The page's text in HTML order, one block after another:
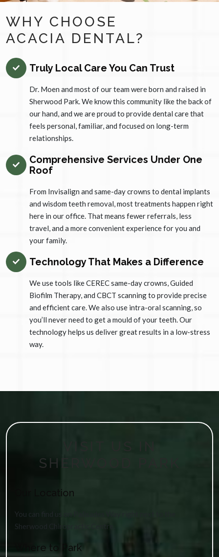
WHY CHOOSE
ACACIA DENTAL?
Truly Local Care You Can Trust
Dr. Moen and most of our team were born and raised in
Sherwood Park. We know this community like the back of
our hand, and we are proud to provide dental care that
feels personal, familiar, and focused on long-term
relationships.
Comprehensive Services Under One
Roof
From Invisalign and same-day crowns to dental implants
and wisdom teeth removal, most treatments happen right
here in our office. That means fewer referrals, less
travel, and a more convenient experience for you and
your family.
Technology That Makes a Difference
We use tools like CEREC same-day crowns, Guided
Biofilm Therapy, and CBCT scanning to provide precise
and efficient care. We also use intra-oral scanning, so
you’ll never need to get a mould of your teeth. Our
technology helps us deliver great results in a low-stress
way.
SHERWOOD PARK
Our Location
You can find us on Palisades Way right next to the
Sherwood Chiropractic Centre.
Where to Park